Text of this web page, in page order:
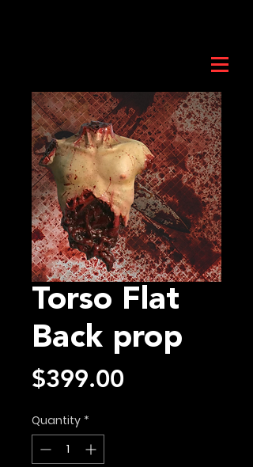
Torso Flat
Back prop
$399.00
Quantity *